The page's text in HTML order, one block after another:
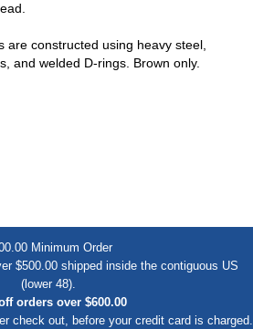
are constructed using heavy steel,
and welded D-rings. Brown only.
Minimum Order
$500.00 shipped inside the contiguous US
(lower 48).
orders over $600.00
check out, before your credit card is charged.